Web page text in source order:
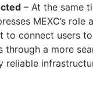
– At the same
MEXC’s role
to connect users
through a more
reliable